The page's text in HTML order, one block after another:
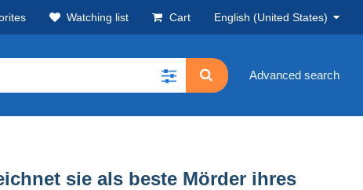
Watching list Cart English (United States)
Advanced search
sie als beste Mörder ihres